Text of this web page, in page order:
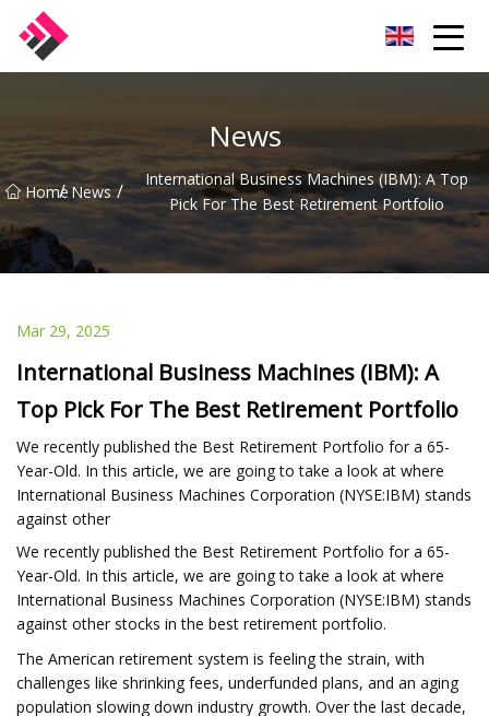
News
Home
/ News /
International Business Machines (IBM): A Top
Pick For The Best Retirement Portfolio
Mar 29, 2025
International Business Machines (IBM): A
Top Pick For The Best Retirement Portfolio
We recently published the Best Retirement Portfolio for a 65-
Year-Old. In this article, we are going to take a look at where
International Business Machines Corporation (NYSE:IBM) stands
against other
We recently published the Best Retirement Portfolio for a 65-
Year-Old. In this article, we are going to take a look at where
International Business Machines Corporation (NYSE:IBM) stands
against other stocks in the best retirement portfolio.
The American retirement system is feeling the strain, with
challenges like shrinking fees, underfunded plans, and an aging
population slowing down industry growth. Over the last decade,